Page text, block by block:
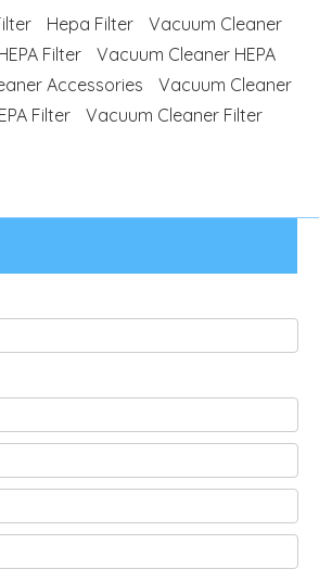
Hepa Filter
Vacuum Cleaner
Filter
Vacuum Cleaner HEPA
Accessories
Vacuum Cleaner
Filter
Vacuum Cleaner Filter